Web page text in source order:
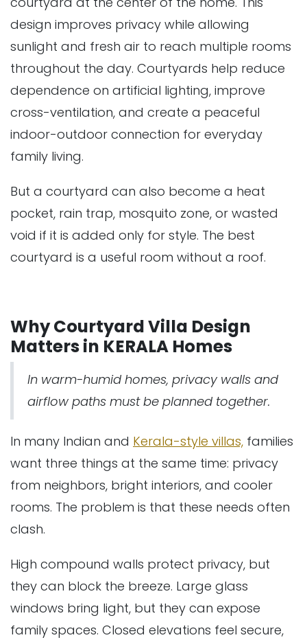
design improves privacy while allowing
sunlight and fresh air to reach multiple rooms
throughout the day. Courtyards help reduce
dependence on artificial lighting, improve
cross-ventilation, and create a peaceful
indoor-outdoor connection for everyday
family living.
But a courtyard can also become a heat
pocket, rain trap, mosquito zone, or wasted
void if it is added only for style. The best
courtyard is a useful room without a roof.
Why Courtyard Villa Design
Matters in KERALA Homes
In warm-humid homes, privacy walls and
airflow paths must be planned together.
In many Indian and Kerala-style villas, families
want three things at the same time: privacy
from neighbors, bright interiors, and cooler
rooms. The problem is that these needs often
clash.
High compound walls protect privacy, but
they can block the breeze. Large glass
windows bring light, but they can expose
family spaces. Closed elevations feel secure,